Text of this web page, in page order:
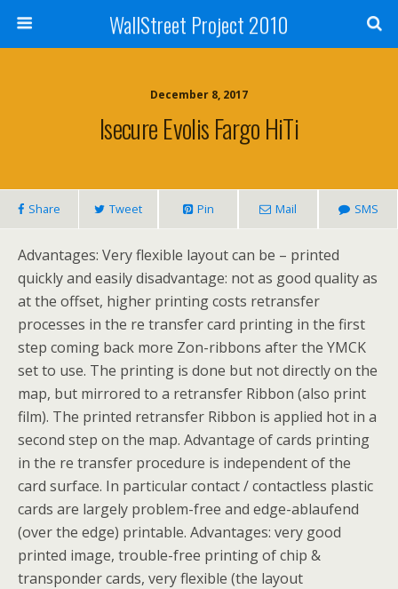
WallStreet Project 2010
December 8, 2017
Isecure Evolis Fargo HiTi
Share Tweet Pin Mail SMS
Advantages: Very flexible layout can be – printed
quickly and easily disadvantage: not as good quality as
at the offset, higher printing costs retransfer
processes in the re transfer card printing in the first
step coming back more Zon-ribbons after the YMCK
set to use. The printing is done but not directly on the
map, but mirrored to a retransfer Ribbon (also print
film). The printed retransfer Ribbon is applied hot in a
second step on the map. Advantage of cards printing
in the re transfer procedure is independent of the
card surface. In particular contact / contactless plastic
cards are largely problem-free and edge-ablaufend
(over the edge) printable. Advantages: very good
printed image, trouble-free printing of chip &
transponder cards, very flexible (the layout